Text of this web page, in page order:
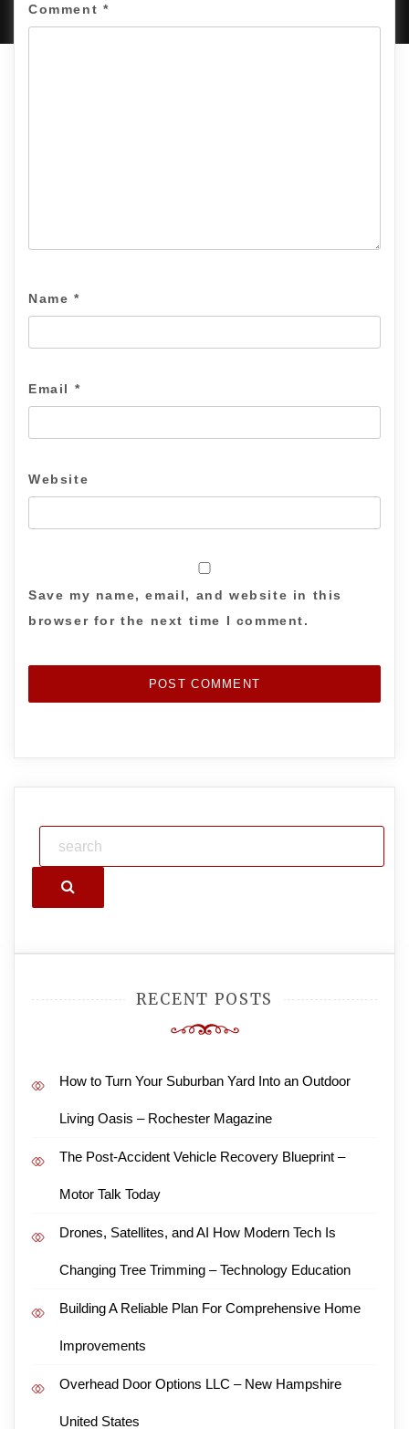
Comment *
Name *
Email *
Website
Save my name, email, and website in this
browser for the next time I comment.
Search
RECENT POSTS
How to Turn Your Suburban Yard Into an Outdoor
Living Oasis – Rochester Magazine
The Post-Accident Vehicle Recovery Blueprint –
Motor Talk Today
Drones, Satellites, and AI How Modern Tech Is
Changing Tree Trimming – Technology Education
Building A Reliable Plan For Comprehensive Home
Improvements
Overhead Door Options LLC – New Hampshire
United States